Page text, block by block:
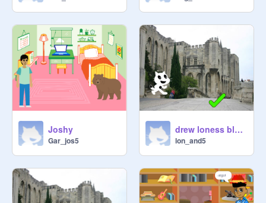
Joshy
Gar_jos5
drew loness block b
lon_and5